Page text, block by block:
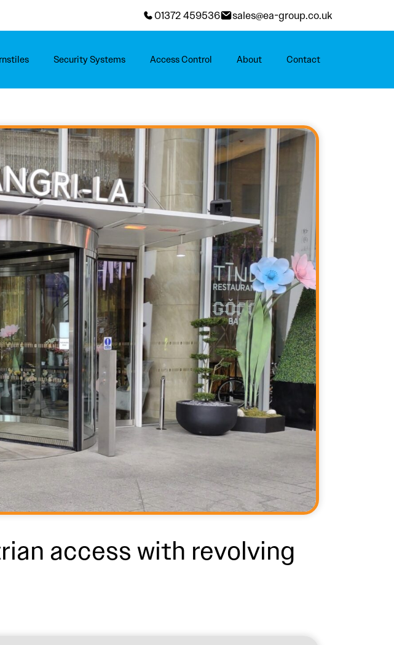
01372 459536 sales@ea-group.co.uk
Security Systems Access Control About Contact
access with revolving